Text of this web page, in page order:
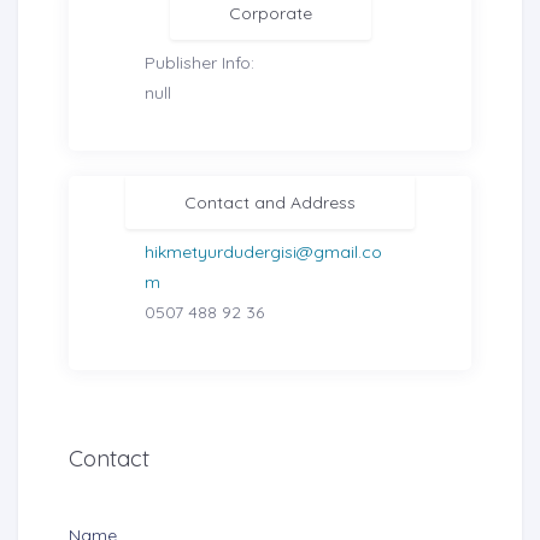
Corporate
Publisher Info:
null
Contact and Address
hikmetyurdudergisi@gmail.co
m
0507 488 92 36
Contact
Name